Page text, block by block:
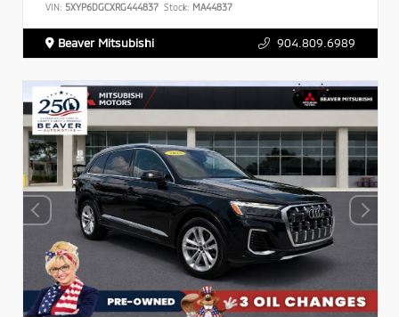
VIN: 5XYP6DGCXRG444837 Stock: MA44837
Beaver Mitsubishi 904.809.6989